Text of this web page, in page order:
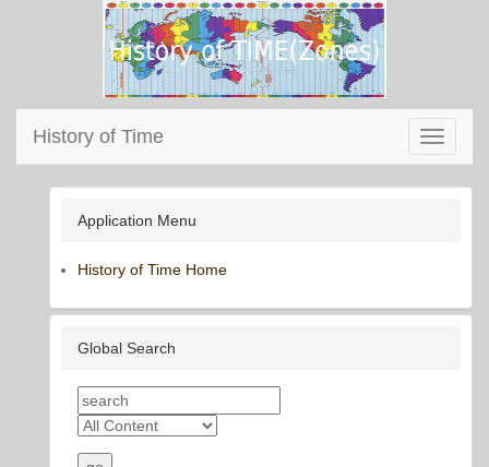
Toggle
History of Time
Application Menu
History of Time Home
Global Search